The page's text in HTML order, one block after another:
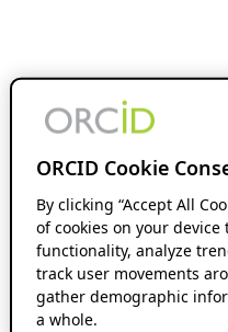
ORCID Cookie
By clicking “Accept All
of cookies on your
functionality, analyze
track user movements
gather demographic
a whole.